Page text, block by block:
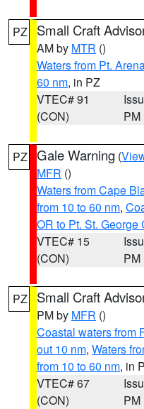
PZ Small Craft
AM by MTR ()
Waters from Pt.
60 nm, in PZ
VTEC# 91
(CON)
PM
PZ Gale Warning (
MFR ()
Waters from Cape
from 10 to 60 nm,
OR to Pt. St. George
VTEC# 15
(CON)
PM
PZ Small Craft
PM by MFR ()
Coastal waters from
out 10 nm, Waters
from 10 to 60 nm, in
VTEC# 67
(CON)
PM